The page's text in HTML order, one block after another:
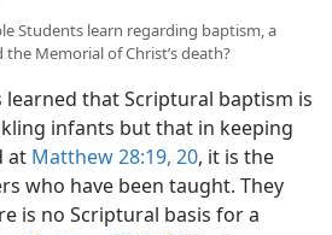
Students learn regarding baptism, a
Memorial of Christ’s death?
learned that Scriptural baptism is
infants but that in keeping
at Matthew 28:19, 20, it is the
who have been taught. They
is no Scriptural basis for a